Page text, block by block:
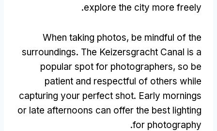
explore the city more freely
.
When taking photos, be mindful of the
surroundings. The Keizersgracht Canal is a
popular spot for photographers, so be
patient and respectful of others while
capturing your perfect shot. Early mornings
or late afternoons can offer the best lighting
for photography
.